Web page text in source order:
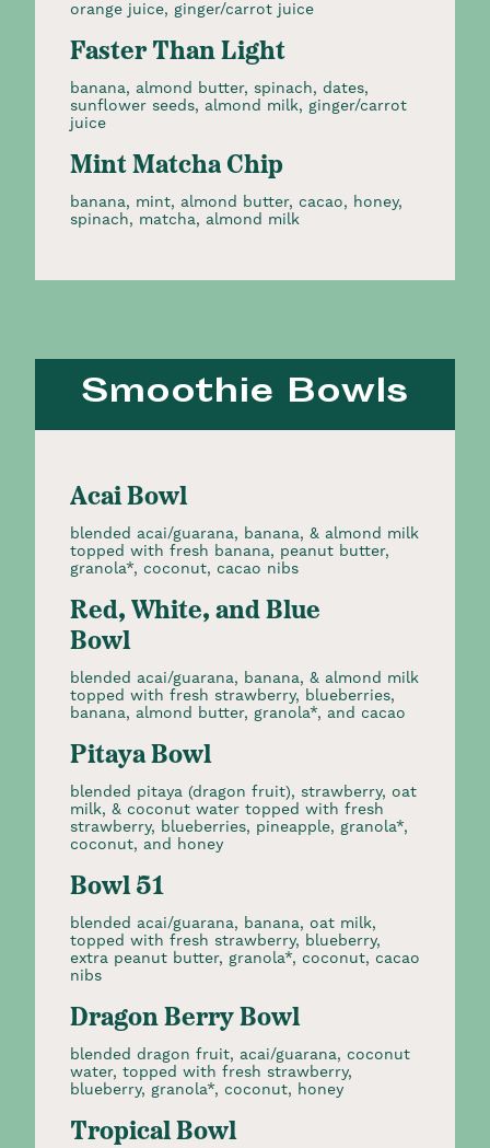
orange juice, ginger/carrot juice
Faster Than Light
banana, almond butter, spinach, dates,
sunflower seeds, almond milk, ginger/carrot
juice
Mint Matcha Chip
banana, mint, almond butter, cacao, honey,
spinach, matcha, almond milk
Smoothie Bowls
Acai Bowl
blended acai/guarana, banana, & almond milk
topped with fresh banana, peanut butter,
granola*, coconut, cacao nibs
Red, White, and Blue
Bowl
blended acai/guarana, banana, & almond milk
topped with fresh strawberry, blueberries,
banana, almond butter, granola*, and cacao
Pitaya Bowl
blended pitaya (dragon fruit), strawberry, oat
milk, & coconut water topped with fresh
strawberry, blueberries, pineapple, granola*,
coconut, and honey
Bowl 51
blended acai/guarana, banana, oat milk,
topped with fresh strawberry, blueberry,
extra peanut butter, granola*, coconut, cacao
nibs
Dragon Berry Bowl
blended dragon fruit, acai/guarana, coconut
water, topped with fresh strawberry,
blueberry, granola*, coconut, honey
Tropical Bowl